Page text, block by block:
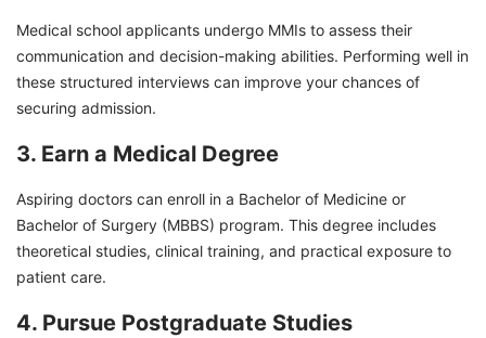
Medical school applicants undergo MMIs to assess their
communication and decision-making abilities. Performing well in
these structured interviews can improve your chances of
securing admission.
3. Earn a Medical Degree
Aspiring doctors can enroll in a Bachelor of Medicine or
Bachelor of Surgery (MBBS) program. This degree includes
theoretical studies, clinical training, and practical exposure to
patient care.
4. Pursue Postgraduate Studies